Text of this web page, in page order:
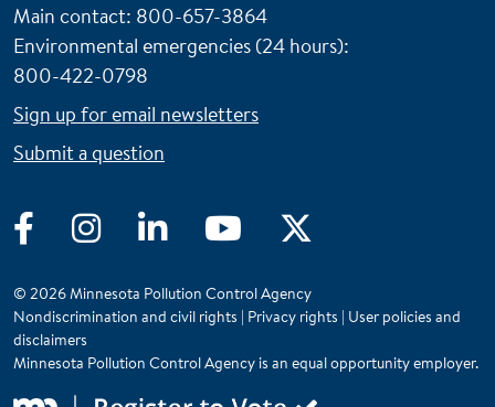
FacebookInstagramLinkedIn YouTube
Main contact: 800-657-3864
Environmental emergencies (24 hours):
800-422-0798
Sign up for email newsletters
Submit a question
© 2026 Minnesota Pollution Control Agency
Nondiscrimination and civil rights | Privacy rights | User policies and
disclaimers
Minnesota Pollution Control Agency is an equal opportunity employer.